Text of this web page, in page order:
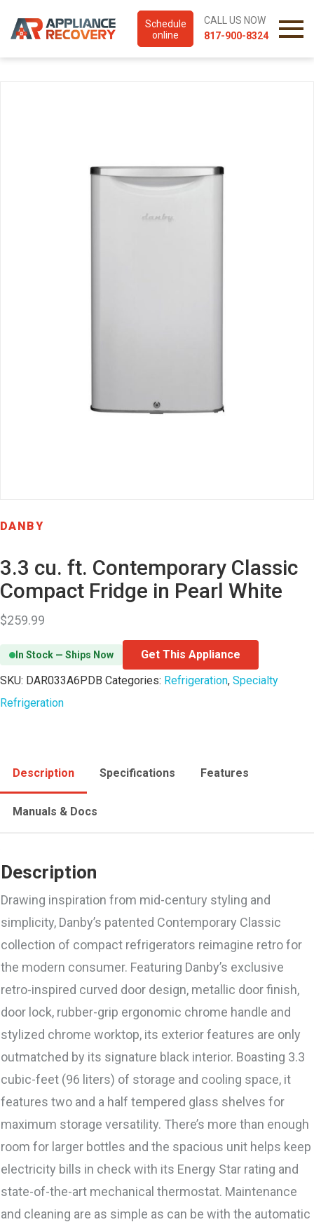
Schedule
online
CALL US NOW
817-900-8324
DANBY
3.3 cu. ft. Contemporary Classic
Compact Fridge in Pearl White
$259.99
In Stock — Ships Now
Get This Appliance
SKU: DAR033A6PDB Categories: Refrigeration, Specialty
Refrigeration
Description Specifications Features
Manuals & Docs
Description
Drawing inspiration from mid-century styling and
simplicity, Danby’s patented Contemporary Classic
collection of compact refrigerators reimagine retro for
the modern consumer. Featuring Danby’s exclusive
retro-inspired curved door design, metallic door finish,
door lock, rubber-grip ergonomic chrome handle and
stylized chrome worktop, its exterior features are only
outmatched by its signature black interior. Boasting 3.3
cubic-feet (96 liters) of storage and cooling space, it
features two and a half tempered glass shelves for
maximum storage versatility. There’s more than enough
room for larger bottles and the spacious unit helps keep
electricity bills in check with its Energy Star rating and
state-of-the-art mechanical thermostat. Maintenance
and cleaning are as simple as can be with the automatic